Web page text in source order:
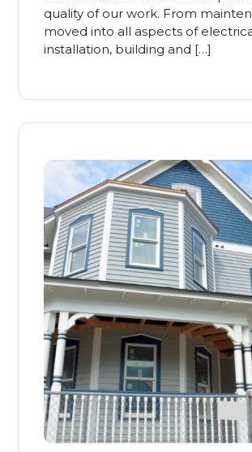
quality of our work. From
moved into all aspects of
installation, building and […]